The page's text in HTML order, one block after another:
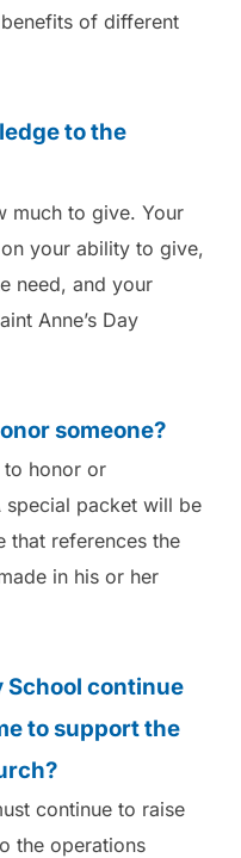
of different
to the
much to give. Your
your ability to give,
need, and your
Anne’s Day
someone?
to honor or
special packet will be
that references the
in his or her
School continue
to support the
continue to raise
the operations